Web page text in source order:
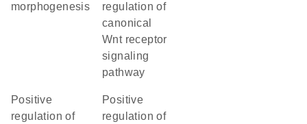
morphogenesis
regulation of
canonical
Wnt receptor
signaling
pathway
positive
regulation of
positive
regulation of